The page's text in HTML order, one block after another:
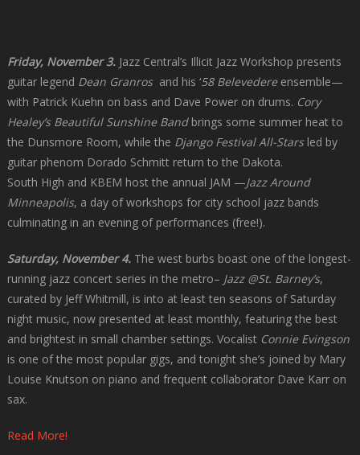
Friday, November 3. Jazz Central’s Illicit Jazz Workshop presents
guitar legend Dean Granros and his ‘58 Belevedere ensemble—
with Patrick Kuehn on bass and Dave Power on drums. Cory
Healey’s Beautiful Sunshine Band brings some summer heat to
the Dunsmore Room, while the Django Festival All-Starsled by
guitar phenom Dorado Schmitt return to the Dakota.
South High and KBEM host the annual JAM —Jazz Around
Minneapolis, a day of workshops for city school jazz bands
culminating in an evening of performances (free!).
Saturday, November 4.The west burbs boast one of the longest-
running jazz concert series in the metro– Jazz @St. Barney’s,
curated by Jeff Whitmill, is into at least ten seasons of Saturday
night music, now presented at least monthly, featuring the best
and brightest in small chamber settings. Vocalist Connie Evingson
is one of the most popular gigs, and tonight she’s joined by Mary
Louise Knutson on piano and frequent collaborator Dave Karr on
sax.
Read More!